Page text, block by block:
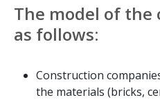
The model of the
as follows:
Construction
the materials (bricks,